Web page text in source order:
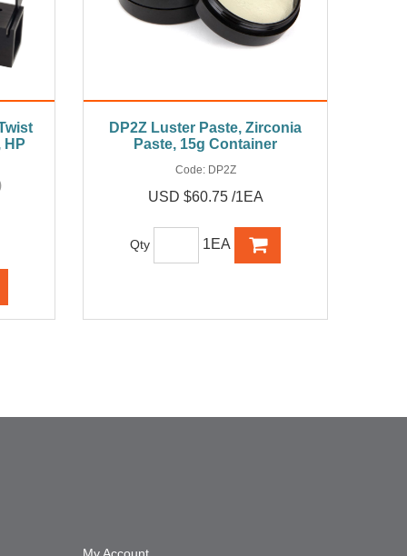
HP
DP2Z Luster Paste, Zirconia
Paste, 15g Container
Code: DP2Z
USD $60.75 /1EA
Qty 1EA